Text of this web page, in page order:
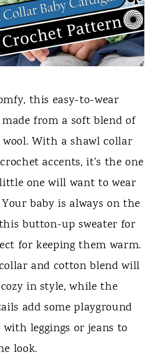
this easy-to-wear
from a soft blend of
With a shawl collar
accents, it's the one
one will want to wear
baby is always on the
button-up sweater for
for keeping them warm.
and cotton blend will
in style, while the
add some playground
leggings or jeans to
look.